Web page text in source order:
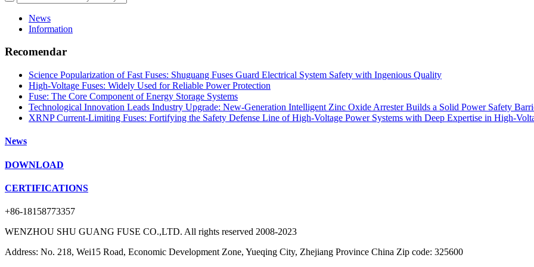
News
Information
Recomendar
Science Popularization of Fast Fuses: Shuguang Fuses Guard Electrical System Safety with Ingenious Quality
High-Voltage Fuses: Widely Used for Reliable Power Protection
Fuse: The Core Component of Energy Storage Systems
Technological Innovation Leads Industry Upgrade: New-Generation Intelligent Zinc Oxide Arrester Builds a Solid Power Safety
XRNP Current-Limiting Fuses: Fortifying the Safety Defense Line of High-Voltage Power Systems with Deep Expertise in High-
News
DOWNLOAD
CERTIFICATIONS
+86-18158773357
WENZHOU SHU GUANG FUSE CO.,LTD. All rights reserved 2008-2023
Address: No. 218, Wei15 Road, Economic Development Zone, Yueqing City, Zhejiang Province China Zip code: 325600